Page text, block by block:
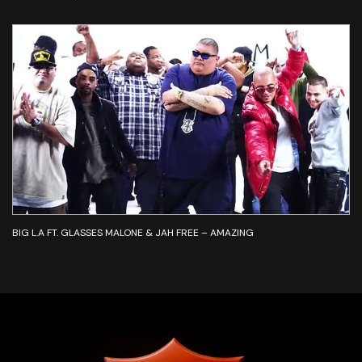
BIG L.A FT. GLASSES MALONE & JAH FREE – AMAZING